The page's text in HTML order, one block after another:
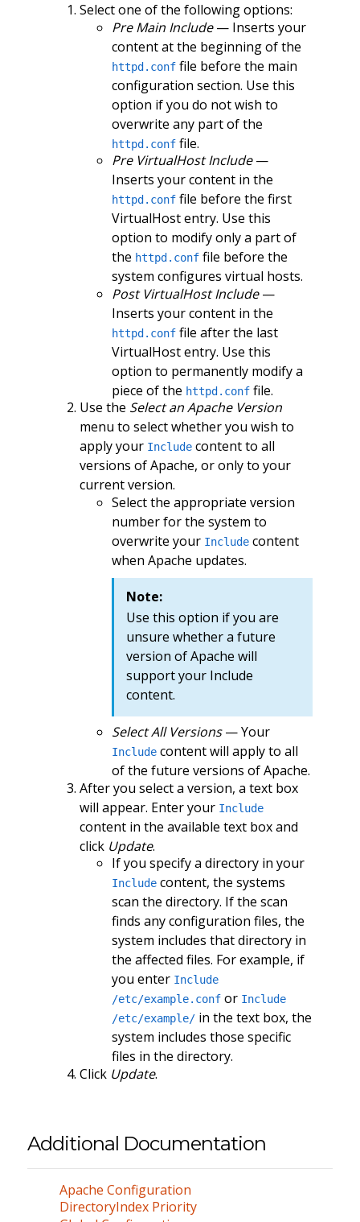
Select one of the following options:
Pre Main Include— Inserts your
content at the beginning of the
httpd.conffile before the main
configuration section. Use this
option if you do not wish to
overwrite any part of the
httpd.conffile.
Pre VirtualHost Include—
Inserts your content in the
httpd.conffile before the first
VirtualHost entry. Use this
option to modify only a part of
the httpd.conffile before the
system configures virtual hosts.
Post VirtualHost Include—
Inserts your content in the
httpd.conffile after the last
VirtualHost entry. Use this
option to permanently modify a
piece of the httpd.conffile.
Use the Select an Apache Version
menu to select whether you wish to
apply your Includecontent to all
versions of Apache, or only to your
current version.
Select the appropriate version
number for the system to
overwrite your Includecontent
when Apache updates.
Note:
Use this option if you are
unsure whether a future
version of Apache will
support your Include
content.
Select All Versions— Your
Includecontent will apply to all
of the future versions of Apache.
After you select a version, a text box
will appear. Enter your Include
content in the available text box and
click Update.
If you specify a directory in your
Includecontent, the systems
scan the directory. If the scan
finds any configuration files, the
system includes that directory in
the affected files. For example, if
you enter Include
/etc/example.confor Include
/etc/example/in the text box, the
system includes those specific
files in the directory.
Click Update.
Additional Documentation
Apache Configuration
DirectoryIndex Priority